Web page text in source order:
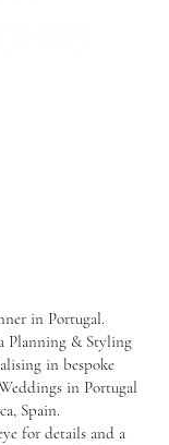
in Portugal.
Planning & Styling
in bespoke
in Portugal
Spain.
for details and a